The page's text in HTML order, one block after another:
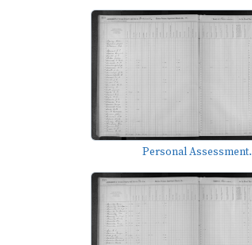
Personal Assessment.